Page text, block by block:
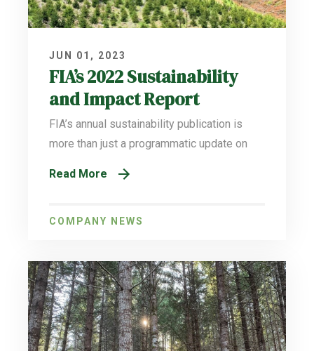
JUN 01, 2023
FIA’s 2022 Sustainability
and Impact Report
FIA’s annual sustainability publication is
more than just a programmatic update on
Read More
COMPANY NEWS